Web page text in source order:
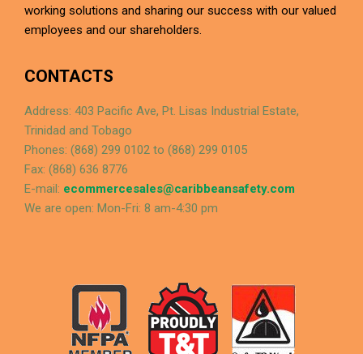
working solutions and sharing our success with our valued
employees and our shareholders.
CONTACTS
Address: 403 Pacific Ave, Pt. Lisas Industrial Estate,
Trinidad and Tobago
Phones: (868) 299 0102 to (868) 299 0105
Fax: (868) 636 8776
E-mail: ecommercesales@caribbeansafety.com
We are open: Mon-Fri: 8 am-4:30 pm